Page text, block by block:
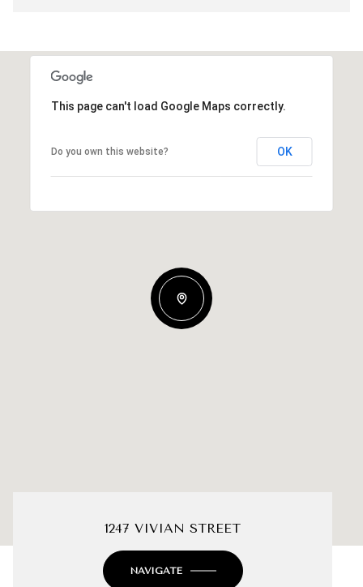
This page can't load Google Maps correctly.
Do you own this website? OK
1247 VIVIAN STREET
NAVIGATE